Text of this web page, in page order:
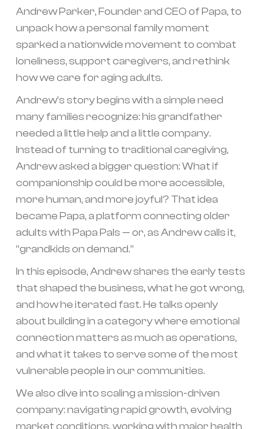
Andrew Parker, Founder and CEO of Papa, to
unpack how a personal family moment
sparked a nationwide movement to combat
loneliness, support caregivers, and rethink
how we care for aging adults.
Andrew’s story begins with a simple need
many families recognize: his grandfather
needed a little help and a little company.
Instead of turning to traditional caregiving,
Andrew asked a bigger question: What if
companionship could be more accessible,
more human, and more joyful? That idea
became Papa, a platform connecting older
adults with Papa Pals — or, as Andrew calls it,
“grandkids on demand.”
In this episode, Andrew shares the early tests
that shaped the business, what he got wrong,
and how he iterated fast. He talks openly
about building in a category where emotional
connection matters as much as operations,
and what it takes to serve some of the most
vulnerable people in our communities.
We also dive into scaling a mission-driven
company: navigating rapid growth, evolving
market conditions, working with major health